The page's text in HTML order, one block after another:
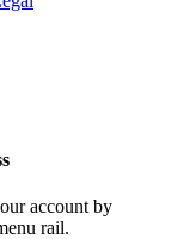
account by
rail.